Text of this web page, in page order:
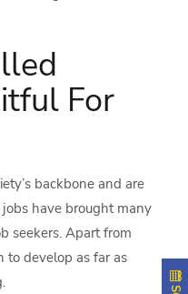
For
backbone and are
jobs have brought many
seekers. Apart from
to develop as far as